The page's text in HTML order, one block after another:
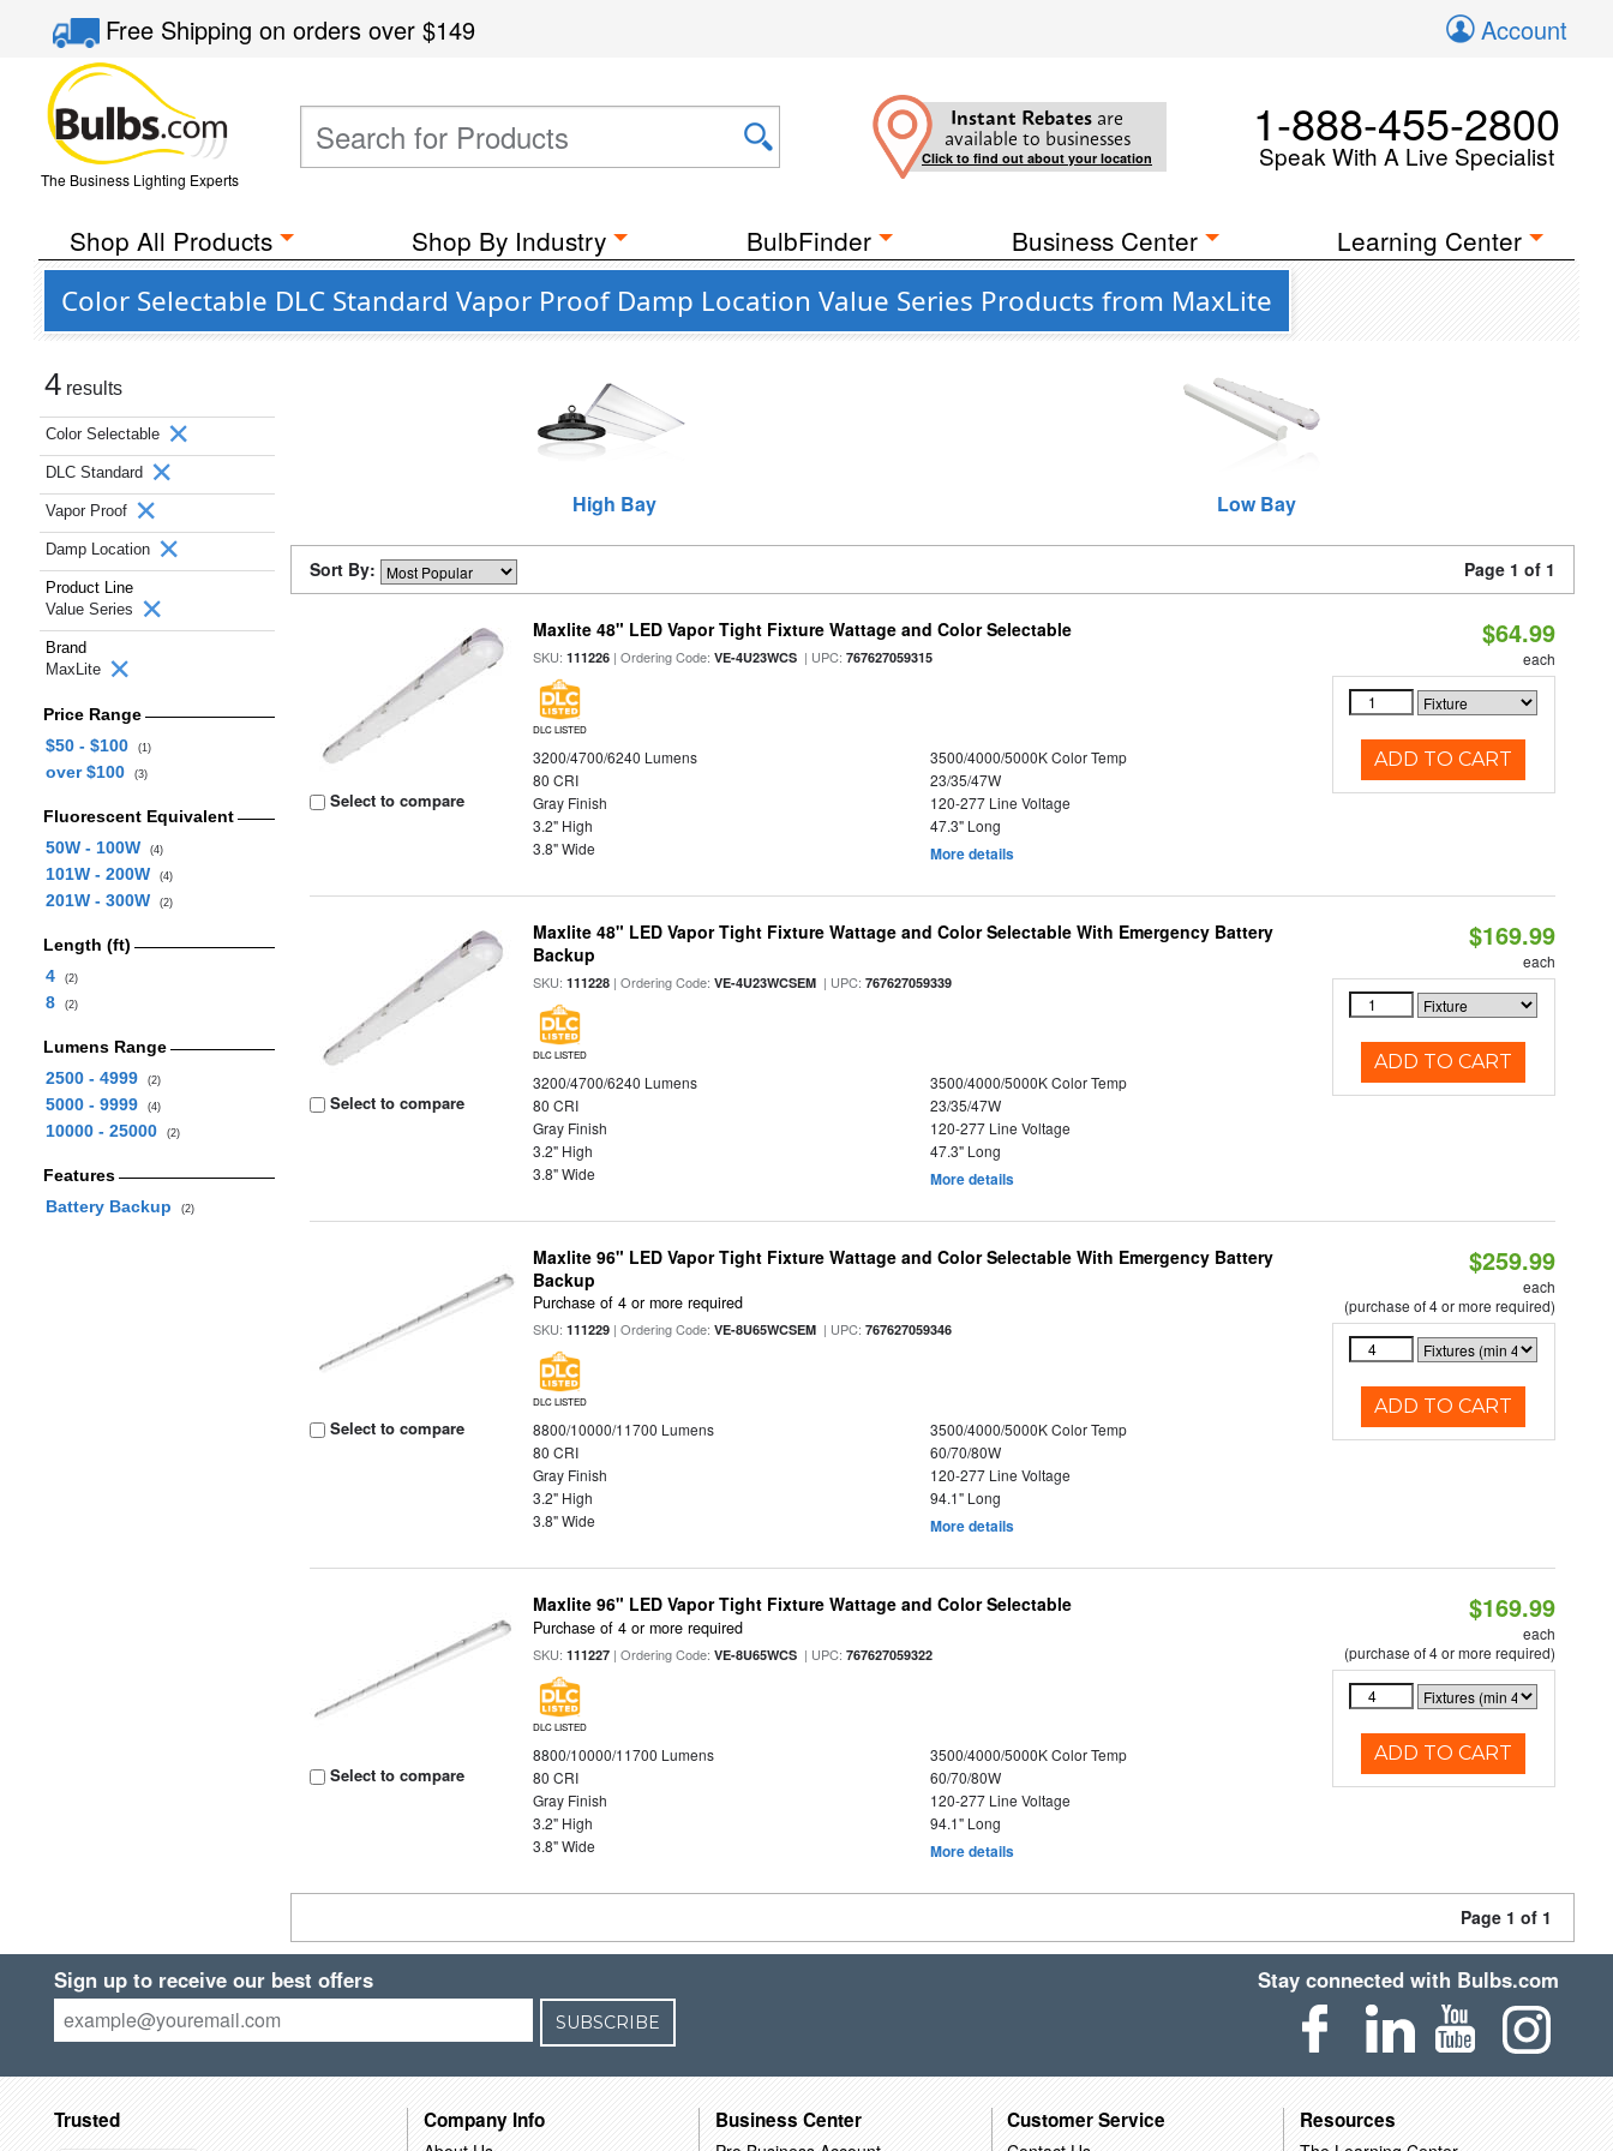
Free Shippingon orders over$149 Account
The Business Lighting Experts
Instant Rebates are
available to businesses
Click to find out about your location
1-888-455-2800
Speak With A Live Specialist
Shop All Products Shop By Industry BulbFinder Business Center Learning Center
Color Selectable DLC Standard Vapor Proof Damp Location Value Series Products from MaxLite
4 results
Color Selectable
DLC Standard
Vapor Proof
Damp Location
Product Line
Value Series
Brand
MaxLite
Price Range
$50 - $100
(1)
over $100 (3)
Fluorescent Equivalent
50W - 100W
(4)
101W - 200W (4)
201W - 300W (2)
Length (ft)
4
(2)
8 (2)
Lumens Range
2500 - 4999
(2)
5000 - 9999 (4)
10000 - 25000 (2)
Features
Battery Backup
(2)
High Bay Low Bay
Sort By: Page 1 of 1
Select to compare
Maxlite 48" LED Vapor Tight Fixture Wattage and Color Selectable
SKU:111226 | Ordering Code:VE-4U23WCS | UPC:767627059315
DLC LISTED
3200/4700/6240 Lumens
3500/4000/5000K Color Temp
80 CRI
23/35/47W
Gray Finish
120-277 Line Voltage
3.2" High
47.3" Long
3.8" Wide
More details
$64.99
each
ADD TO CART
Select to compare
Maxlite 48" LED Vapor Tight Fixture Wattage and Color Selectable With Emergency Battery
Backup
SKU:111228 | Ordering Code:VE-4U23WCSEM | UPC:767627059339
DLC LISTED
3200/4700/6240 Lumens
3500/4000/5000K Color Temp
80 CRI
23/35/47W
Gray Finish
120-277 Line Voltage
3.2" High
47.3" Long
3.8" Wide
More details
$169.99
each
ADD TO CART
Select to compare
Maxlite 96" LED Vapor Tight Fixture Wattage and Color Selectable With Emergency Battery
Backup
Purchase of 4 or more required
SKU:111229 | Ordering Code:VE-8U65WCSEM | UPC:767627059346
DLC LISTED
8800/10000/11700 Lumens
3500/4000/5000K Color Temp
80 CRI
60/70/80W
Gray Finish
120-277 Line Voltage
3.2" High
94.1" Long
3.8" Wide
More details
$259.99
each
(purchase of 4 or more required)
ADD TO CART
Select to compare
Maxlite 96" LED Vapor Tight Fixture Wattage and Color Selectable
Purchase of 4 or more required
SKU:111227 | Ordering Code:VE-8U65WCS | UPC:767627059322
DLC LISTED
8800/10000/11700 Lumens
3500/4000/5000K Color Temp
80 CRI
60/70/80W
Gray Finish
120-277 Line Voltage
3.2" High
94.1" Long
3.8" Wide
More details
$169.99
each
(purchase of 4 or more required)
ADD TO CART
Page 1 of 1
Sign up to receive our best offers
SUBSCRIBE
Stay connected with Bulbs.com
Trusted Company Info Business Center Customer Service Resources